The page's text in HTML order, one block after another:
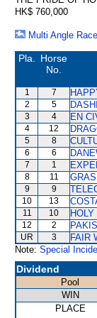
HK$ 760,000
Multi Angle
Pla.
Horse
No.
1 7
2 5
3 4 EN
4 12
5 8
6 6
7 1
8 11
9 9
10 13
11 10
12 2
UR 3 FAIR
Note: Special
Dividend
Pool
WIN
PLACE